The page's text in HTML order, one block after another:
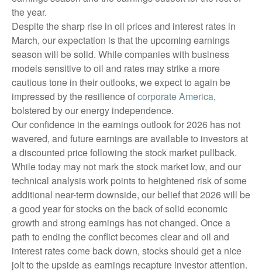
the year.
Despite the sharp rise in oil prices and interest rates in
March, our expectation is that the upcoming earnings
season will be solid. While companies with business
models sensitive to oil and rates may strike a more
cautious tone in their outlooks, we expect to again be
impressed by the resilience ofcorporate America,
bolstered by our energy independence.
Our confidence in the earnings outlook for 2026 has not
wavered, and future earnings are available to investors at
a discounted price following the stock market pullback.
While today may not mark the stock market low, and our
technical analysis work points to heightened risk of some
additional near-term downside, our belief that 2026 will be
a good year for stocks on the back of solid economic
growth and strong earnings has not changed. Once a
path to ending the conflict becomes clear and oil and
interest rates come back down, stocks should get a nice
jolt to the upside as earnings recapture investor attention.